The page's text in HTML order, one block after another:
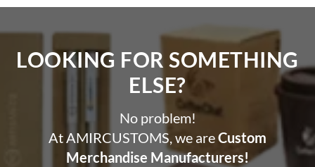
LOOKING FOR SOMETHING
ELSE?​
No problem!
At AMIRCUSTOMS, we areCustom
Merchandise Manufacturers!